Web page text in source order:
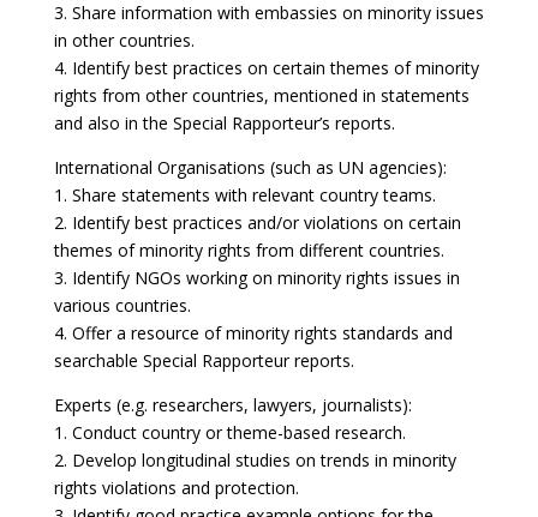
3. Share information with embassies on minority issues
in other countries.
4. Identify best practices on certain themes of minority
rights from other countries, mentioned in statements
and also in the Special Rapporteur’s reports.
International Organisations (such as UN agencies):
1. Share statements with relevant country teams.
2. Identify best practices and/or violations on certain
themes of minority rights from different countries.
3. Identify NGOs working on minority rights issues in
various countries.
4. Offer a resource of minority rights standards and
searchable Special Rapporteur reports.
Experts (e.g. researchers, lawyers, journalists):
1. Conduct country or theme-based research.
2. Develop longitudinal studies on trends in minority
rights violations and protection.